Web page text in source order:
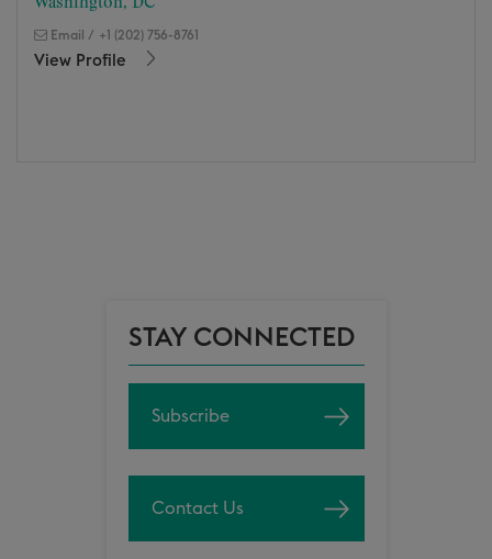
Email / +1 (202) 756-8761
View Profile
STAY CONNECTED
Subscribe
Contact Us